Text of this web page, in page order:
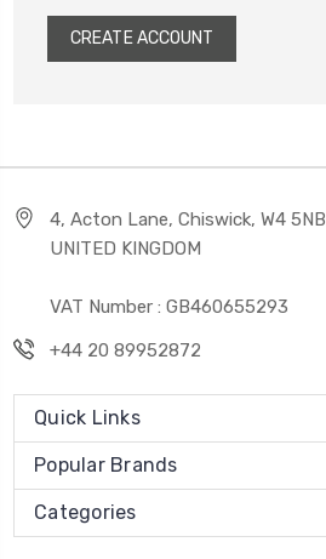
CREATE ACCOUNT
4, Acton Lane, Chiswick, W4 5NB
UNITED KINGDOM
VAT Number : GB460655293
+44 20 89952872
Quick Links
Popular Brands
Categories